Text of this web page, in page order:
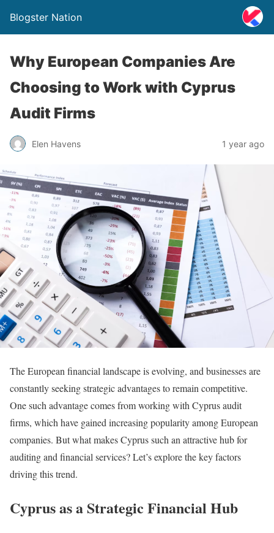
Blogster Nation
Why European Companies Are
Choosing to Work with Cyprus
Audit Firms
Elen Havens 1 year ago
The European financial landscape is evolving, and businesses are
constantly seeking strategic advantages to remain competitive.
One such advantage comes from working with Cyprus audit
firms, which have gained increasing popularity among European
companies. But what makes Cyprus such an attractive hub for
auditing and financial services? Let’s explore the key factors
driving this trend.
Cyprus as a Strategic Financial Hub